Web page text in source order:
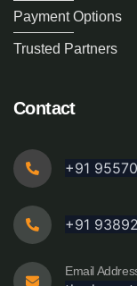
Payment Options
Trusted Partners
Contact
+91
+91
Email